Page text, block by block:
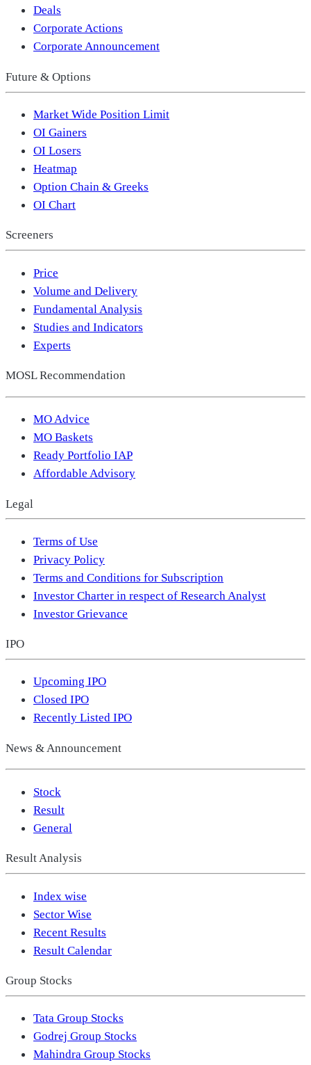
Deals
Corporate Actions
Corporate Announcement
Future & Options
Market Wide Position Limit
OI Gainers
OI Losers
Heatmap
Option Chain & Greeks
OI Chart
Screeners
Price
Volume and Delivery
Fundamental Analysis
Studies and Indicators
Experts
MOSL Recommendation
MO Advice
MO Baskets
Ready Portfolio IAP
Affordable Advisory
Legal
Terms of Use
Privacy Policy
Terms and Conditions for Subscription
Investor Charter in respect of Research Analyst
Investor Grievance
IPO
Upcoming IPO
Closed IPO
Recently Listed IPO
News & Announcement
Stock
Result
General
Result Analysis
Index wise
Sector Wise
Recent Results
Result Calendar
Group Stocks
Tata Group Stocks
Godrej Group Stocks
Mahindra Group Stocks